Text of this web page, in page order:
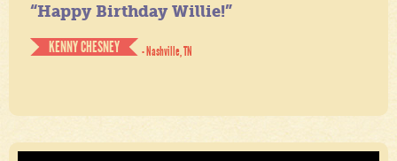
“Happy Birthday Willie!”
KENNY CHESNEY
- Nashville, TN